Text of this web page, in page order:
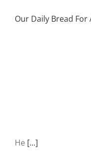
Our Daily Bread For
He [...]